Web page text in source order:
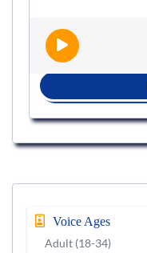
Voice Ages
Adult (18-34)